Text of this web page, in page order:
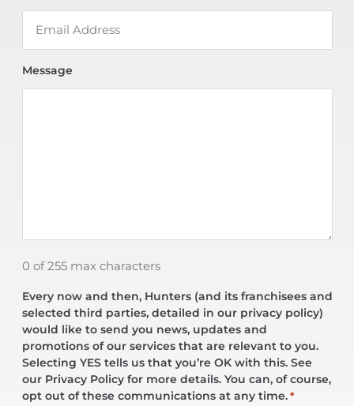
Message
0 of 255 max characters
Every now and then, Hunters (and its franchisees and
selected third parties, detailed in our privacy policy)
would like to send you news, updates and
promotions of our services that are relevant to you.
Selecting YES tells us that you’re OK with this. See
our Privacy Policy for more details. You can, of course,
opt out of these communications at any time. *